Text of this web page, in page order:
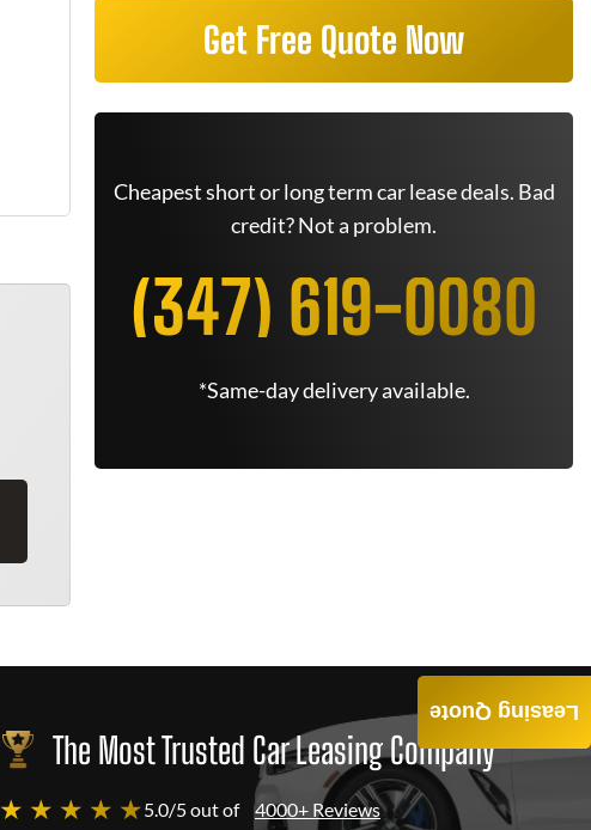
Get Free Quote Now
Cheapest short or long term car lease deals. Bad
credit? Not a problem.
(347) 619-0080
*Same-day delivery available.
The Most Trusted Car Leasing Company
★ ★ ★ ★ ★5.0/5 out of 4000+ Reviews
Leasing Quote